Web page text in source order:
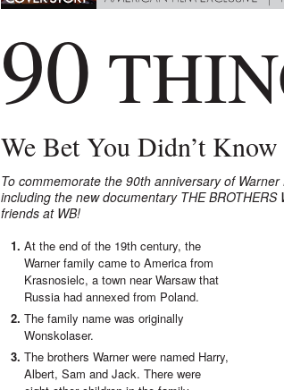
90
We Bet You Didn’t
To commemorate the 90th anniversary of
including the new documentary THE
friends at WB!
At the end of the 19th century, the
Warner family came to America from
Krasnosielc, a town near Warsaw that
Russia had annexed from Poland.
The family name was originally
Wonskolaser.
The brothers Warner were named Harry,
Albert, Sam and Jack. There were